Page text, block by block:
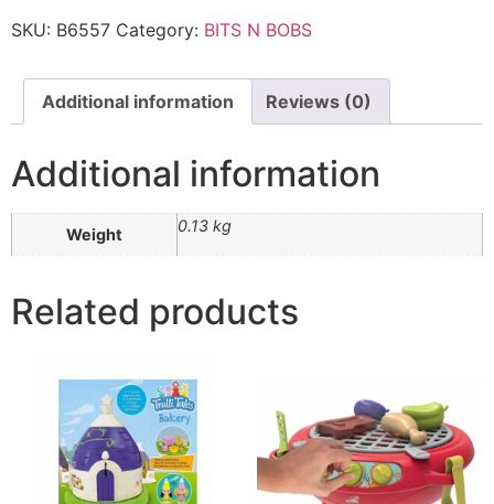
SKU: B6557 Category: BITS N BOBS
Additional information Reviews (0)
Additional information
Weight 0.13 kg
Related products